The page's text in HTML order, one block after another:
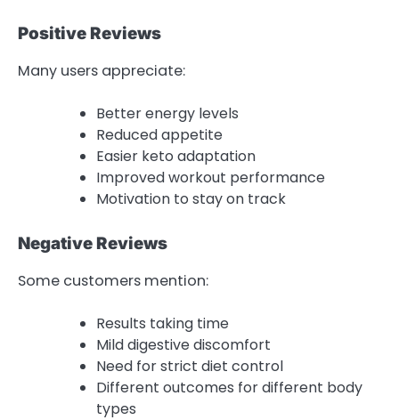
Positive Reviews
Many users appreciate:
Better energy levels
Reduced appetite
Easier keto adaptation
Improved workout performance
Motivation to stay on track
Negative Reviews
Some customers mention:
Results taking time
Mild digestive discomfort
Need for strict diet control
Different outcomes for different body
types